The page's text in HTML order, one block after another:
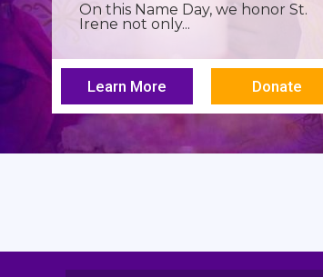
On this Name Day, we honor St.
Irene not only...
Learn More Donate